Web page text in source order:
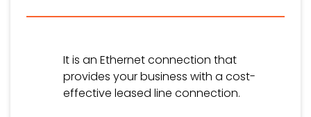
It is an Ethernet connection that
provides your business with a cost-
effective leased line connection.